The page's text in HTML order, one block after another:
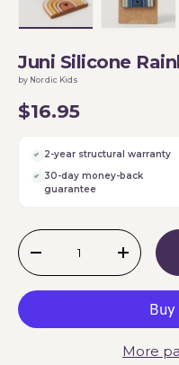
Juni Silicone
by Nordic Kids
$16.95
2-year structural warranty
30-day money-back
guarantee
Qty
-
+
More